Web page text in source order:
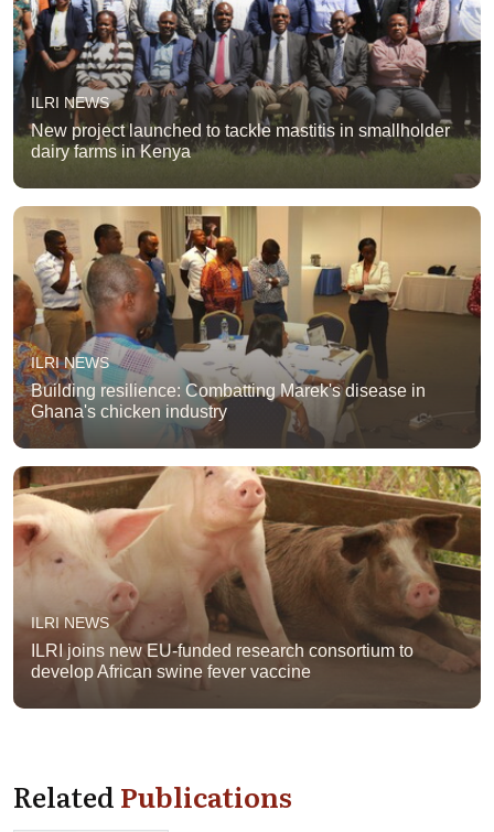
ILRI NEWS
New project launched to tackle mastitis in smallholder
dairy farms in Kenya
ILRI NEWS
Building resilience: Combatting Marek's disease in
Ghana's chicken industry
ILRI NEWS
ILRI joins new EU-funded research consortium to
develop African swine fever vaccine
RelatedPublications